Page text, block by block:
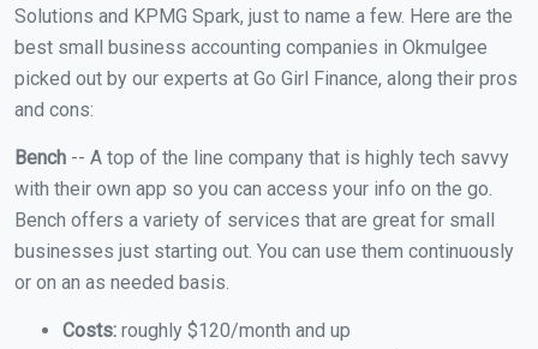
Solutions and KPMG Spark, just to name a few. Here are the
best small business accounting companies in Okmulgee
picked out by our experts at Go Girl Finance, along their pros
and cons:
Bench -- A top of the line company that is highly tech savvy
with their own app so you can access your info on the go.
Bench offers a variety of services that are great for small
businesses just starting out. You can use them continuously
or on an as needed basis.
Costs: roughly $120/month and up